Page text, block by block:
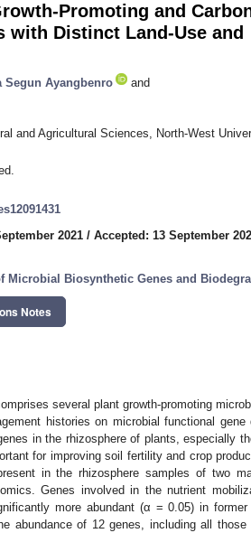
Promoting and
with Distinct Land-Use and
Segun Ayangbenro
and
and Agricultural Sciences, North-West
2021 / Accepted: 13 September
Microbial Biosynthetic Genes and
Notes
several plant growth-promoting
histories on microbial functional
in the rhizosphere of plants, especially
for improving soil fertility and crop
in the rhizosphere samples of two
Genes involved in the nutrient
more abundant (α = 0.05) in former
abundance of 12 genes, including all